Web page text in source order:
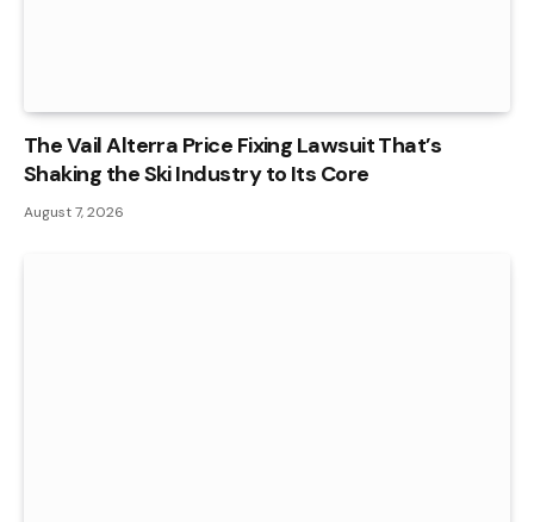
The Vail Alterra Price Fixing Lawsuit That’s
Shaking the Ski Industry to Its Core
August 7, 2026